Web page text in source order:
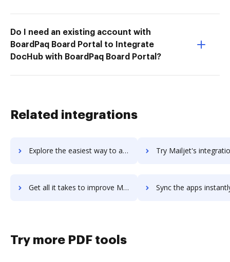
Do I need an existing account with
BoardPaq Board Portal to Integrate
DocHub with BoardPaq Board Portal?
Related integrations
Explore the easiest way to archive documents to Mailigen using DocHub integration Try Mailjet's integration with DocHub to save
Get all it takes to improve Mailjet workflows through DocHub integration Sync the apps instantly and import documents from Mailjet to
Try more PDF tools